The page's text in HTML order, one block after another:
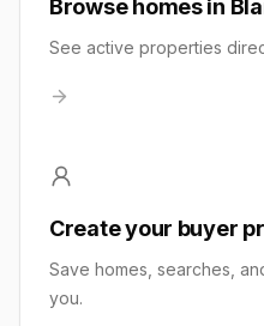
Browse homes in
See active properties
Create your buyer
Save homes, searches,
you.